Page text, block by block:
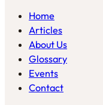
Home
Articles
About Us
Glossary
Events
Contact